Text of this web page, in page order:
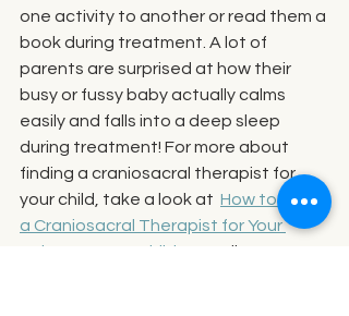
one activity to another or read them a
book during treatment. A lot of
parents are surprised at how their
busy or fussy baby actually calms
easily and falls into a deep sleep
during treatment! For more about
finding a craniosacral therapist for
your child, take a look at How to Find
a Craniosacral Therapist for Your
Baby or Young Child
as well as,